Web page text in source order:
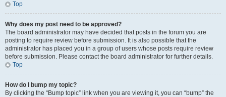
Top
Why does my post need to be approved?
The board administrator may have decided that posts in the forum you are
posting to require review before submission. It is also possible that the
administrator has placed you in a group of users whose posts require review
before submission. Please contact the board administrator for further details.
Top
How do I bump my topic?
By clicking the “Bump topic” link when you are viewing it, you can “bump” the